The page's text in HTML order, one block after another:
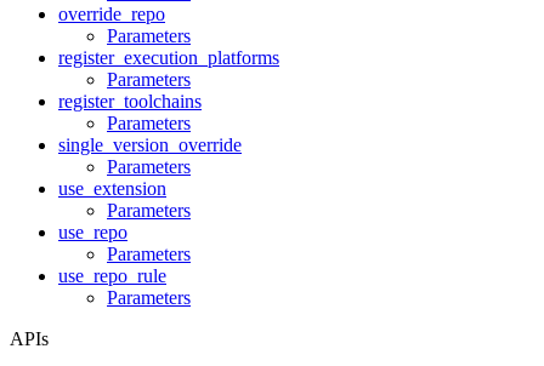
override_repo
Parameters
register_execution_platforms
Parameters
register_toolchains
Parameters
single_version_override
Parameters
use_extension
Parameters
use_repo
Parameters
use_repo_rule
Parameters
APIs